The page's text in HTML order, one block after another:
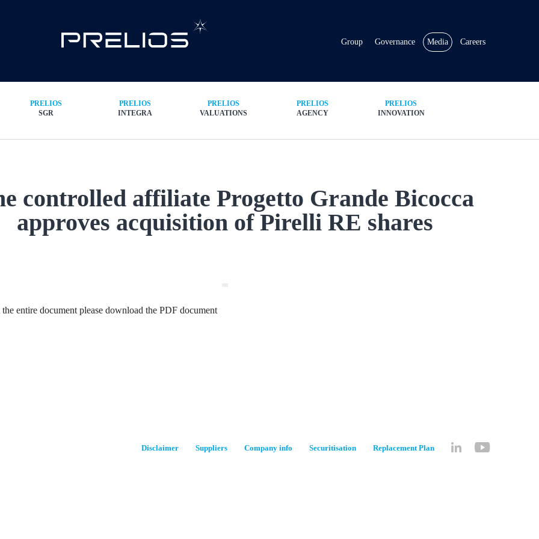
Group Governance Media Careers
PRELIOS
SGR
PRELIOS
INTEGRA
PRELIOS
VALUATIONS
PRELIOS
AGENCY
PRELIOS
INNOVATION
controlled affiliate Progetto Grande Bicocca
approves acquisition of Pirelli RE shares
entire document please download the PDF document
Disclaimer Suppliers Company info Securitisation Replacement Plan